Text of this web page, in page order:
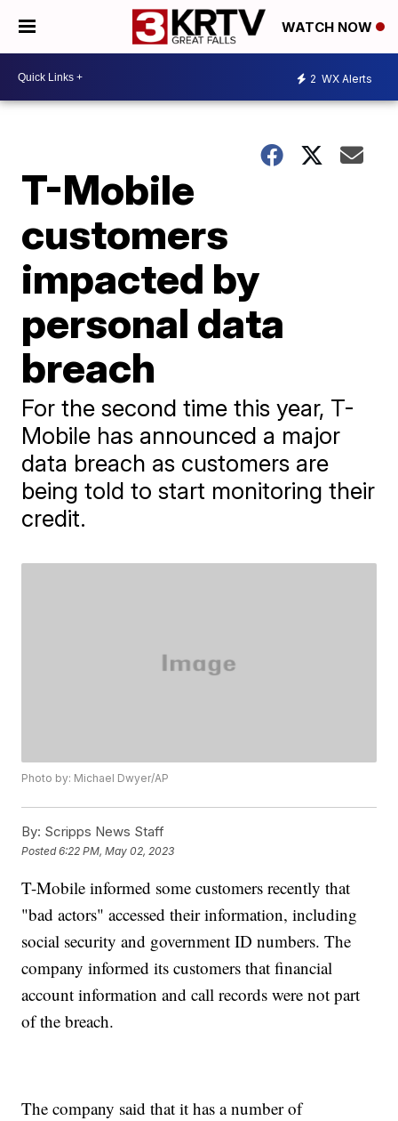
WATCH NOW
2 WX Alerts
T-Mobile
customers
impacted by
personal data
breach
For the second time this year, T-
Mobile has announced a major
data breach as customers are
being told to start monitoring their
credit.
Photo by: Michael Dwyer/AP
By: Scripps News Staff
Posted6:22 PM, May 02, 2023
T-Mobile informed some customers recently that
"bad actors" accessed their information, including
social security and government ID numbers. The
company informed its customers that financial
account information and call records were not part
of the breach.
The company said that it has a number of